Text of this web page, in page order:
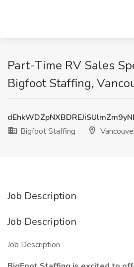
Part-Time RV Sales
Bigfoot Staffing,
Bigfoot Staffing
Job Description
Job Description
Job Description